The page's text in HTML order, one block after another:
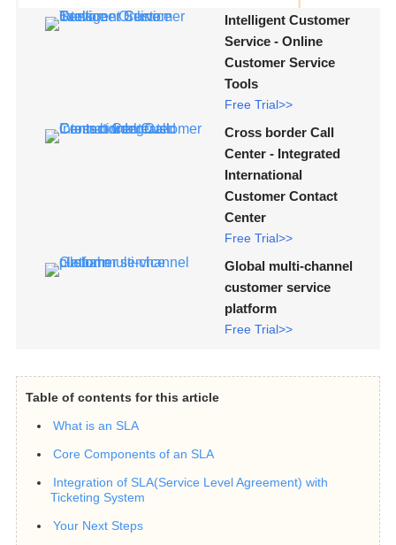
Intelligent Customer
Service - Online
Customer Service
Tools
Free Trial>>
Cross border Call
Center - Integrated
International
Customer Contact
Center
Free Trial>>
Global multi-channel
customer service
platform
Free Trial>>
Table of contents for this article
What is an SLA
Core Components of an SLA
Integration of SLA(Service Level Agreement) with
Ticketing System
Your Next Steps